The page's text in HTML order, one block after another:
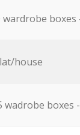
wardrobe boxes
house
wadrobe boxes